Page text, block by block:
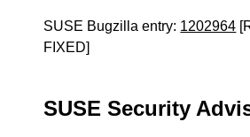
SUSE Bugzilla entry: 1202964
FIXED]
SUSE Security